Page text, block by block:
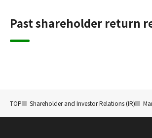
Past shareholder return
TOP Shareholder and Investor Relations (IR)